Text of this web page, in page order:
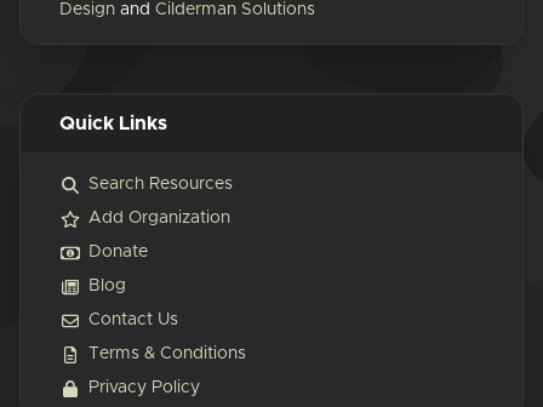
Design and Cilderman Solutions
Quick Links
Search Resources
Add Organization
Donate
Blog
Contact Us
Terms & Conditions
Privacy Policy